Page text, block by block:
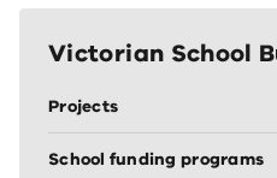
Victorian School
Projects
School funding programs